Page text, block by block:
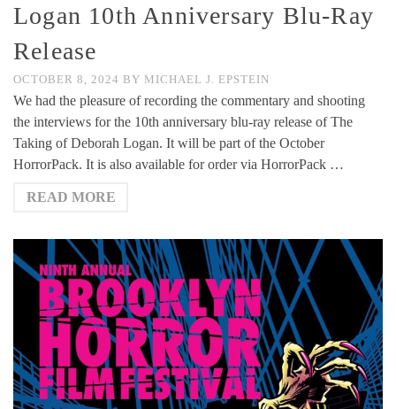
Logan 10th Anniversary Blu-Ray
Release
OCTOBER 8, 2024 BY MICHAEL J. EPSTEIN
We had the pleasure of recording the commentary and shooting
the interviews for the 10th anniversary blu-ray release of The
Taking of Deborah Logan. It will be part of the October
HorrorPack. It is also available for order via HorrorPack …
READ MORE